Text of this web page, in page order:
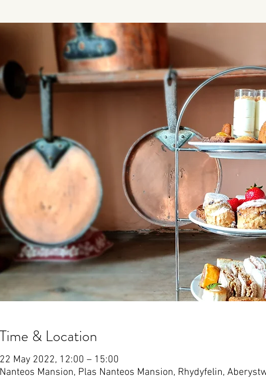
Time & Location
22 May 2022, 12:00 – 15:00
Nanteos Mansion, Plas Nanteos Mansion, Rhydyfelin,